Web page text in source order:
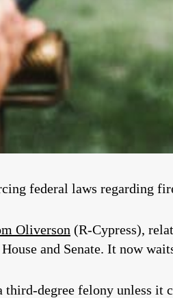
federal laws regarding
Oliverson (R-Cypress),
and Senate. It now
third-degree felony unless